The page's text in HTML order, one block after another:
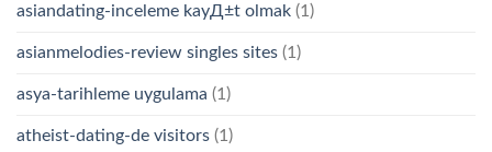
asiandating-inceleme kayД±t olmak (1)
asianmelodies-review singles sites (1)
asya-tarihleme uygulama (1)
atheist-dating-de visitors (1)